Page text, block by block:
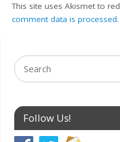
This site uses Akismet to
comment data is processed.
Follow Us!